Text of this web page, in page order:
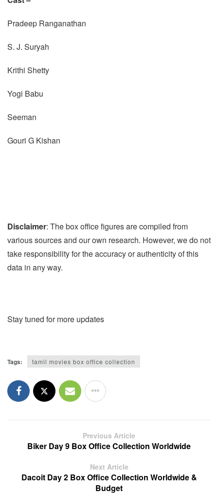
Pradeep Ranganathan
S. J. Suryah
Krithi Shetty
Yogi Babu
Seeman
Gouri G Kishan
Disclaimer: The box office figures are compiled from
various sources and our own research. However, we do not
take responsibility for the accuracy or authenticity of this
data in any way.
Stay tuned for more updates
Tags: tamil movies box office collection
Previous Article
Biker Day 9 Box Office Collection Worldwide
Next Article
Dacoit Day 2 Box Office Collection Worldwide &
Budget